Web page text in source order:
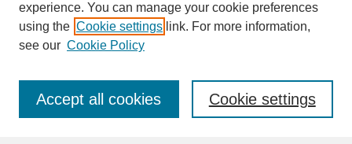
SEARCH
Enter search terms:
experience. You can manage your cookie preferences
using the Cookie settings link. For more information,
see our Cookie Policy
Cookie settings
Accept all cookies